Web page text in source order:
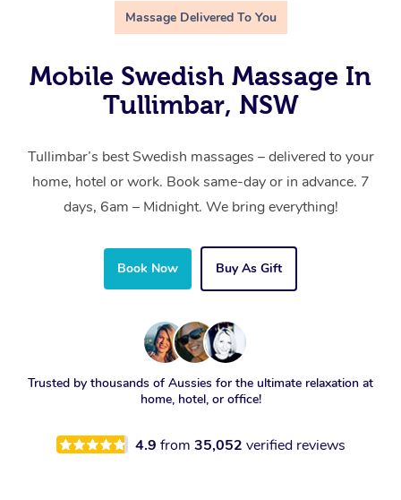
Massage Delivered To You
Mobile Swedish Massage In
Tullimbar, NSW
Tullimbar’s best Swedish massages – delivered to your
home, hotel or work. Book same-day or in advance. 7
days, 6am – Midnight. We bring everything!
Book Now Buy As Gift
Trusted by thousands of Aussies for the ultimate relaxation at
home, hotel, or office!
4.9 from 35,052 verified reviews